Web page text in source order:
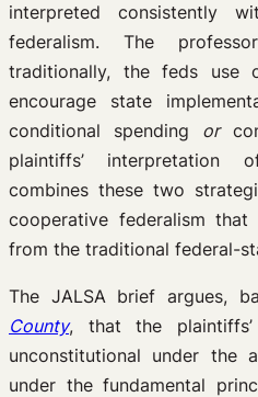
interpreted consistently
federalism. The
traditionally, the feds
encourage state
conditional spending or
plaintiffs’ interpretation
combines these two
cooperative federalism
from the traditional federal-
The JALSA brief argues,
County, that the
unconstitutional under the
under the fundamental